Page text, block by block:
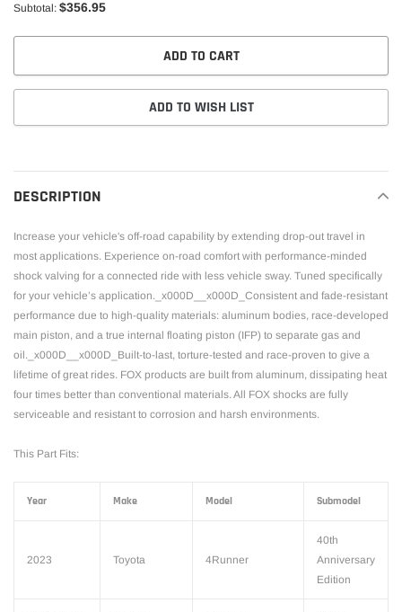
Subtotal: $356.95
ADD TO CART
ADD TO WISH LIST
product
DESCRIPTION
Increase your vehicle's off-road capability by extending drop-out travel in
most applications. Experience on-road comfort with performance-minded
shock valving for a connected ride with less vehicle sway. Tuned specifically
for your vehicle’s application._x000D__x000D_Consistent and fade-resistant
performance due to high-quality materials: aluminum bodies, race-developed
main piston, and a true internal floating piston (IFP) to separate gas and
oil._x000D__x000D_Built-to-last, torture-tested and race-proven to give a
lifetime of great rides. FOX products are built from aluminum, dissipating heat
four times better than conventional materials. All FOX shocks are fully
serviceable and resistant to corrosion and harsh environments.
This Part Fits:
Year Make Model Submodel
2023 Toyota 4Runner
40th
Anniversary
Edition